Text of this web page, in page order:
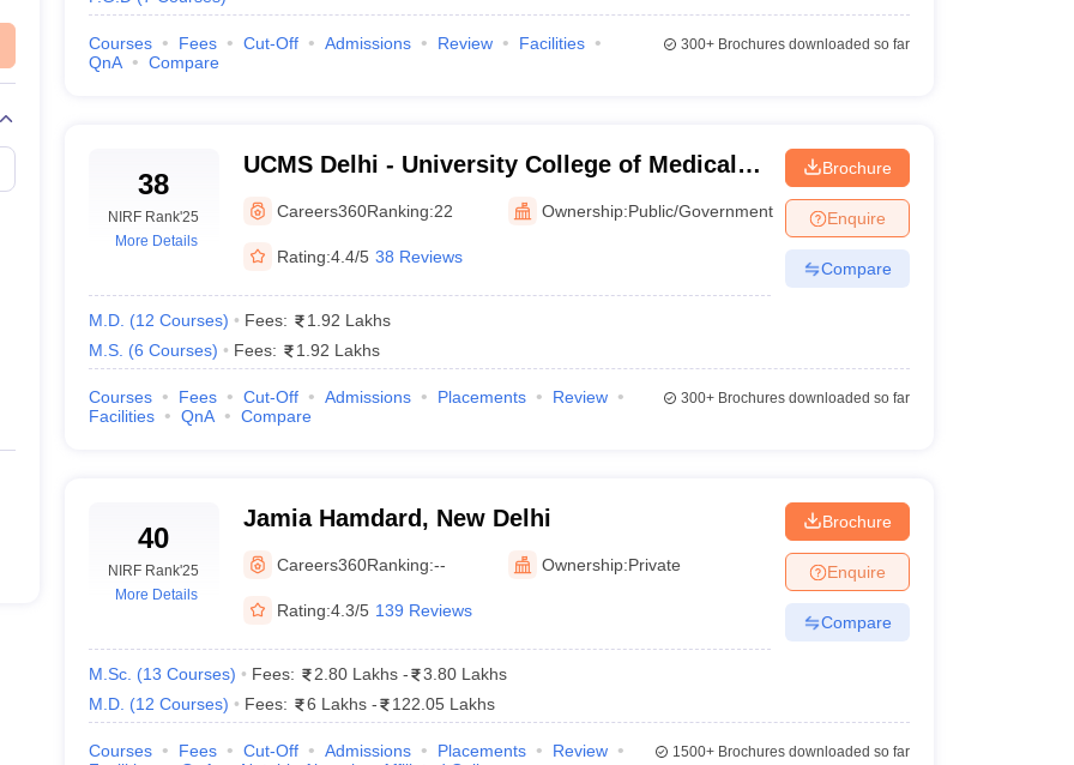
New Delhi
Delhi
27
Delhi - Video
Courses Fees Cut-Off Admissions Review
Facilities
QnA
Compare
300+Brochures downloaded so far
38
NIRF Rank'25
More Details
UCMS Delhi - University College of Medical
Sciences, University of Delhi, Delhi
Careers360Ranking:22 Ownership:Public/Government
Rating:4.4/5 38 Reviews
M.D. (12 Courses) Fees:
1.92 Lakhs
M.S. (6 Courses) Fees: 1.92 Lakhs
Brochure
Enquire
Compare
Courses Fees Cut-Off Admissions Placements
Review
Facilities
QnA Compare
300+Brochures downloaded so far
40
NIRF Rank'25
More Details
Jamia Hamdard, New Delhi
Careers360Ranking:-- Ownership:Private
Rating:4.3/5 139 Reviews
M.Sc. (13 Courses) Fees: 2.80 Lakhs -
3.80 Lakhs
M.D. (12 Courses) Fees: 6 Lakhs - 122.05 Lakhs
Brochure
Enquire
Compare
Courses Fees Cut-Off Admissions Placements
Review
1500+Brochures downloaded so far